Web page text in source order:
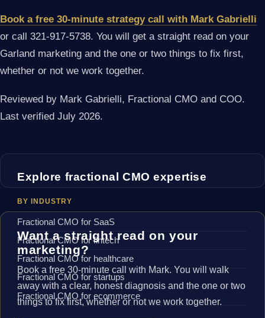
Book a free 30-minute strategy call with Mark Gabrielli
or call 321-917-5738. You will get a straight read on your
Garland marketing and the one or two things to fix first,
whether or not we work together.
Reviewed by Mark Gabrielli, Fractional CMO and COO.
Last verified July 2026.
Explore fractional CMO expertise
BY INDUSTRY
Fractional CMO for SaaS
Fractional CMO for fintech
Fractional CMO for healthcare
Fractional CMO for startups
Fractional CMO for ecommerce
Want a straight read on your
marketing?
Book a free 30-minute call with Mark. You will walk
away with a clear, honest diagnosis and the one or two
things to fix first, whether or not we work together.